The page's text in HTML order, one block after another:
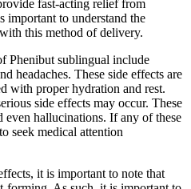
fast-acting relief from
important to understand the
this method of delivery.
Phenibut sublingual include
headaches. These side effects are
with proper hydration and rest.
side effects may occur. These
hallucinations. If any of these
seek medical attention
it is important to note that